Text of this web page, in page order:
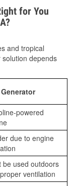
for You
and tropical
depends
powered
due to engine
be used outdoors
ventilation